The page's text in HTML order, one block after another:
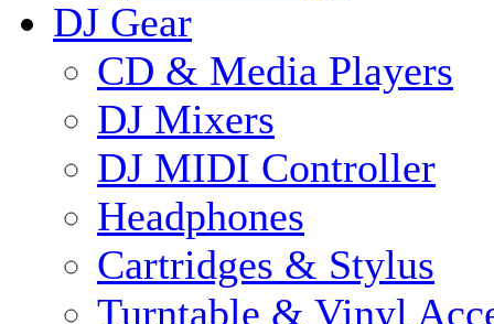
DJ Gear
CD & Media Players
DJ Mixers
DJ MIDI Controller
Headphones
Cartridges & Stylus
Turntable & Vinyl